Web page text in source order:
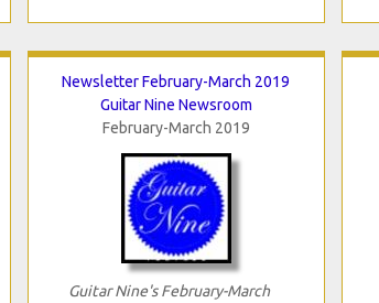
Newsletter February-March 2019
Guitar Nine Newsroom
February-March 2019
Guitar Nine's February-March